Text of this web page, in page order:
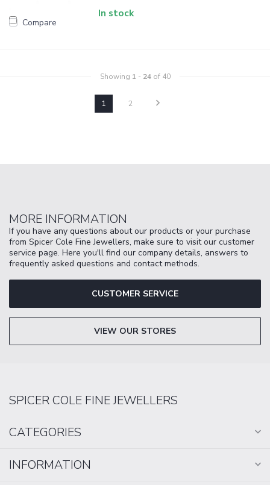
Compare
In stock
Showing 1 - 24of 40
1 2
MORE INFORMATION
If you have any questions about our products or your purchase
from Spicer Cole Fine Jewellers, make sure to visit our customer
service page. Here you'll find our company details, answers to
frequently asked questions and contact methods.
CUSTOMER SERVICE
VIEW OUR STORES
SPICER COLE FINE JEWELLERS
CATEGORIES
INFORMATION